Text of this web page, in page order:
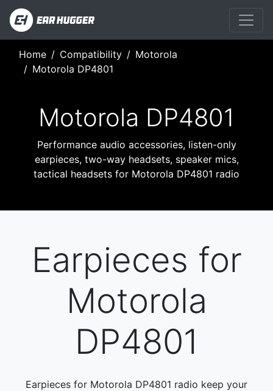
Home Compatibility
Motorola
Motorola DP4801
Motorola DP4801
Performance audio accessories, listen-only
earpieces, two-way headsets, speaker mics,
tactical headsets for Motorola DP4801 radio
Earpieces for
Motorola
DP4801
Earpieces for Motorola DP4801 radio keep your